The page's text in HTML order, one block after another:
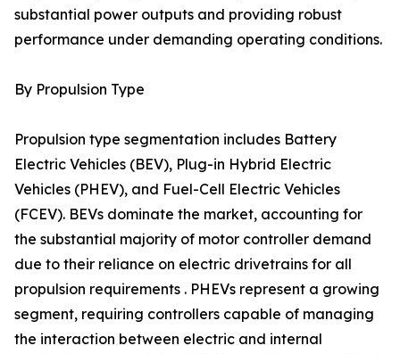
substantial power outputs and providing robust
performance under demanding operating conditions.
By Propulsion Type
Propulsion type segmentation includes Battery
Electric Vehicles (BEV), Plug-in Hybrid Electric
Vehicles (PHEV), and Fuel-Cell Electric Vehicles
(FCEV). BEVs dominate the market, accounting for
the substantial majority of motor controller demand
due to their reliance on electric drivetrains for all
propulsion requirements . PHEVs represent a growing
segment, requiring controllers capable of managing
the interaction between electric and internal